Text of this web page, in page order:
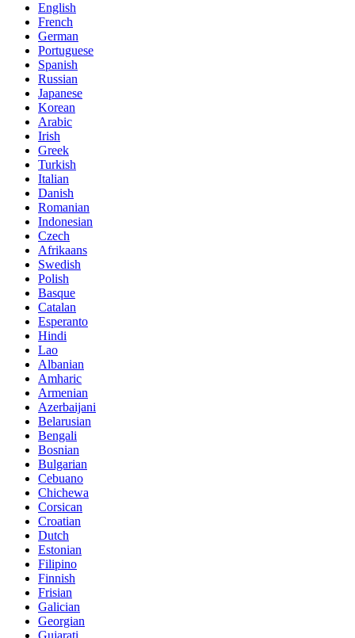
English
French
German
Portuguese
Spanish
Russian
Japanese
Korean
Arabic
Irish
Greek
Turkish
Italian
Danish
Romanian
Indonesian
Czech
Afrikaans
Swedish
Polish
Basque
Catalan
Esperanto
Hindi
Lao
Albanian
Amharic
Armenian
Azerbaijani
Belarusian
Bengali
Bosnian
Bulgarian
Cebuano
Chichewa
Corsican
Croatian
Dutch
Estonian
Filipino
Finnish
Frisian
Galician
Georgian